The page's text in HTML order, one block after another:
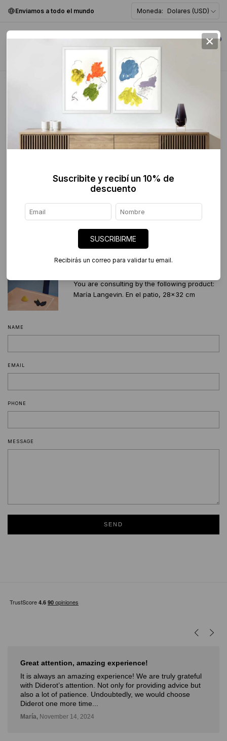
Enviamos a todo el mundo Moneda: Dolares (USD)
0
You are consulting by the following product:
María Langevin. En el patio, 28x32 cm
NAME
EMAIL
PHONE
MESSAGE
SEND
Great attention, amazing experience!
It is always an amazing experience! We are truly grateful
with Diderot’s attention. Not only for providing advice but
also a lot of patience. Undoubtedly, we would choose
Diderot one more time...
María, November 14, 2024
×
Suscribite y recibí un 10% de
descuento
SUSCRIBIRME
Recibirás un correo para validar tu email.